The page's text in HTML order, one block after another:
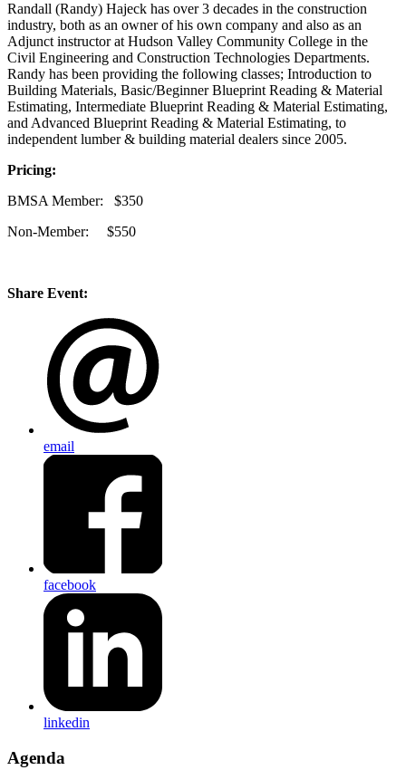
Randall (Randy) Hajeck has over 3 decades in the construction
industry, both as an owner of his own company and also as an
Adjunct instructor at Hudson Valley Community College in the
Civil Engineering and Construction Technologies Departments.
Randy has been providing the following classes; Introduction to
Building Materials, Basic/Beginner Blueprint Reading & Material
Estimating, Intermediate Blueprint Reading & Material Estimating,
and Advanced Blueprint Reading & Material Estimating, to
independent lumber & building material dealers since 2005.
Pricing:
BMSA Member: $350
Non-Member: $550
Share Event:
email
facebook
linkedin
Agenda